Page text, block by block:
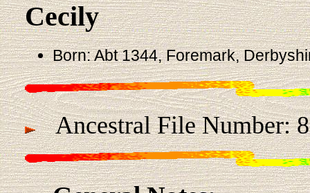
Cecily
Born: Abt 1344, Foremark,
Ancestral File Number: